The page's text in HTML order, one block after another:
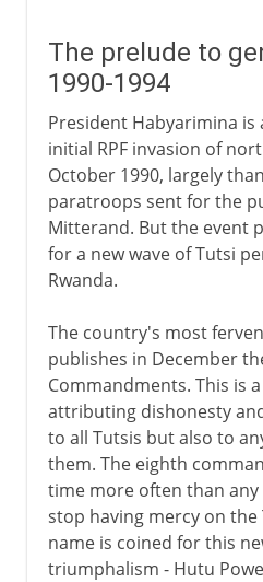
The prelude to
1990-1994
President Habyarimina
initial RPF invasion of
October 1990, largely
paratroops sent for the
Mitterand. But the event
for a new wave of Tutsi
Rwanda.
The country's most
publishes in December
Commandments. This is
attributing dishonesty
to all Tutsis but also to
them. The eighth
time more often than
stop having mercy on the
name is coined for this
triumphalism - Hutu